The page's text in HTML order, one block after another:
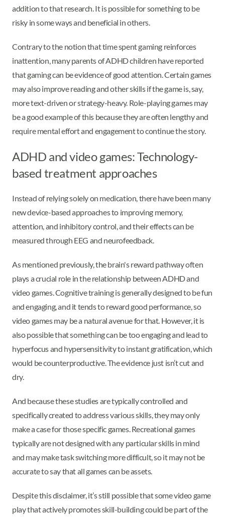
addition to that research. It is possible for something to be
risky in some ways and beneficial in others.
Contrary to the notion that time spent gaming reinforces
inattention, many parents of ADHD children have reported
that gaming can be evidence of good attention. Certain games
may also improve reading and other skills if the game is, say,
more text-driven or strategy-heavy. Role-playing games may
be a good example of this because they are often lengthy and
require mental effort and engagement to continue the story.
ADHD and video games: Technology-
based treatment approaches
Instead of relying solely on medication, there have been many
new device-based approaches to improving memory,
attention, and inhibitory control, and their effects can be
measured through EEG and neurofeedback.
As mentioned previously, the brain's reward pathway often
plays a crucial role in the relationship between ADHD and
video games. Cognitive training is generally designed to be fun
and engaging, and it tends to reward good performance, so
video games may be a natural avenue for that. However, it is
also possible that something can be too engaging and lead to
hyperfocus and hypersensitivity to instant gratification, which
would be counterproductive. The evidence just isn’t cut and
dry.
And because these studies are typically controlled and
specifically created to address various skills, they may only
make a case for those specific games. Recreational games
typically are not designed with any particular skills in mind
and may make task switching more difficult, so it may not be
accurate to say that all games can be assets.
Despite this disclaimer, it’s still possible that some video game
play that actively promotes skill-building could be part of the